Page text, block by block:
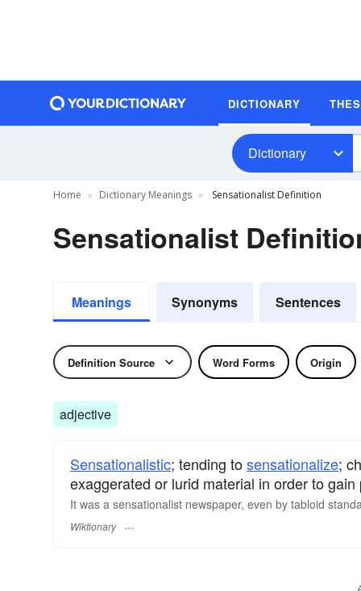
DICTIONARY
Dictionary
Home Dictionary Meanings Sensationalist Definition
Sensationalist
Meanings Synonyms Sentences
Definition Source Word Forms Origin
adjective
Sensationalistic; tending tosensationalize;
exaggerated or lurid material in order to gain
It was a sensationalist newspaper, even by tabloid
Wiktionary